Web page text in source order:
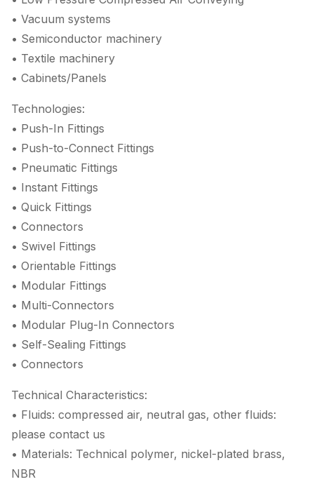
• Vacuum systems
• Semiconductor machinery
• Textile machinery
• Cabinets/Panels
Technologies:
• Push-In Fittings
• Push-to-Connect Fittings
• Pneumatic Fittings
• Instant Fittings
• Quick Fittings
• Connectors
• Swivel Fittings
• Orientable Fittings
• Modular Fittings
• Multi-Connectors
• Modular Plug-In Connectors
• Self-Sealing Fittings
• Connectors
Technical Characteristics:
• Fluids: compressed air, neutral gas, other fluids:
please contact us
• Materials: Technical polymer, nickel-plated brass,
NBR